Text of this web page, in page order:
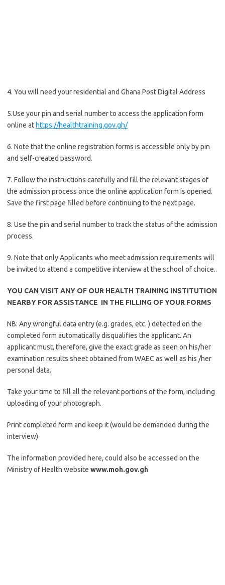
4. You will need your residential and Ghana Post Digital Address
5.Use your pin and serial number to access the application form
online at https://healthtraining.gov.gh/
6. Note that the online registration forms is accessible only by pin
and self-created password.
7. Follow the instructions carefully and fill the relevant stages of
the admission process once the online application form is opened.
Save the first page filled before continuing to the next page.
8. Use the pin and serial number to track the status of the admission
process.
9. Note that only Applicants who meet admission requirements will
be invited to attend a competitive interview at the school of choice..
YOU CAN VISIT ANY OF OUR HEALTH TRAINING INSTITUTION
NEARBY FOR ASSISTANCE IN THE FILLING OF YOUR FORMS
NB: Any wrongful data entry (e.g. grades, etc. ) detected on the
completed form automatically disqualifies the applicant. An
applicant must, therefore, give the exact grade as seen on his/her
examination results sheet obtained from WAEC as well as his /her
personal data.
Take your time to fill all the relevant portions of the form, including
uploading of your photograph.
Print completed form and keep it (would be demanded during the
interview)
The information provided here, could also be accessed on the
Ministry of Health website www.moh.gov.gh